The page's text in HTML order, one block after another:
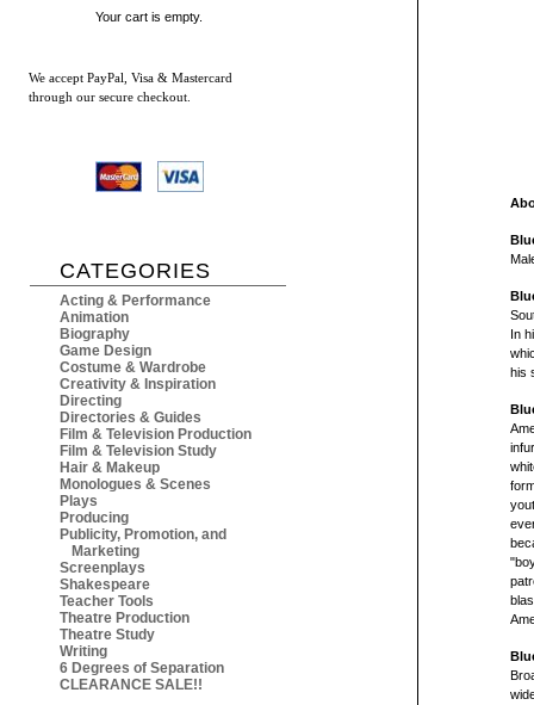
Your cart is empty.
We accept PayPal, Visa & Mastercard
through our secure checkout.
CATEGORIES
Acting & Performance
Animation
Biography
Game Design
Costume & Wardrobe
Creativity & Inspiration
Directing
Directories & Guides
Film & Television Production
Film & Television Study
Hair & Makeup
Monologues & Scenes
Plays
Producing
Publicity, Promotion, and
Marketing
Screenplays
Shakespeare
Teacher Tools
Theatre Production
Theatre Study
Writing
6 Degrees of Separation
CLEARANCE SALE!!
In
his